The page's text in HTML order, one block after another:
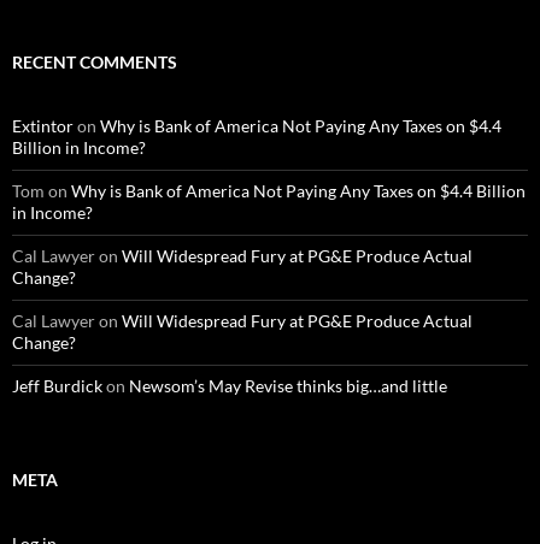
RECENT COMMENTS
Extintoron Why is Bank of America Not Paying Any Taxes on $4.4
Billion in Income?
Tom on Why is Bank of America Not Paying Any Taxes on $4.4 Billion
in Income?
Cal Lawyeron Will Widespread Fury at PG&E Produce Actual
Change?
Cal Lawyeron Will Widespread Fury at PG&E Produce Actual
Change?
Jeff Burdickon Newsom’s May Revise thinks big…and little
META